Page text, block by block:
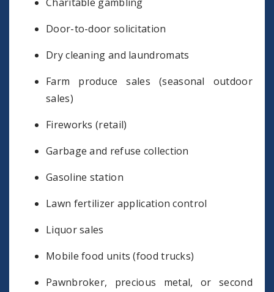
Door-to-door solicitation
Dry cleaning and laundromats
Farm produce sales (seasonal outdoor
sales)
Fireworks (retail)
Garbage and refuse collection
Gasoline station
Lawn fertilizer application control
Liquor sales
Mobile food units (food trucks)
Pawnbroker, precious metal, or second